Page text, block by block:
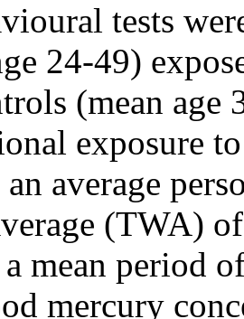
tests
24-49)
(mean
exposure
average
(TWA)
mean period
mercury